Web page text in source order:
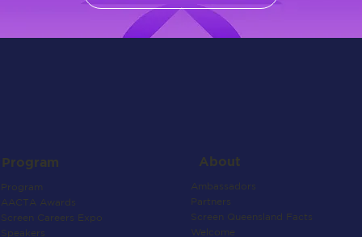
Program
Program
AACTA Awards
Screen Careers Expo
Speakers
About
Ambassadors
Partners
Screen Queensland Facts
Welcome